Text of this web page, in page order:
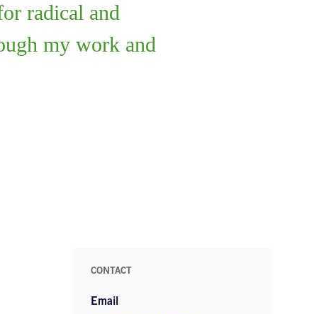
radical and
my work and
CONTACT
Email